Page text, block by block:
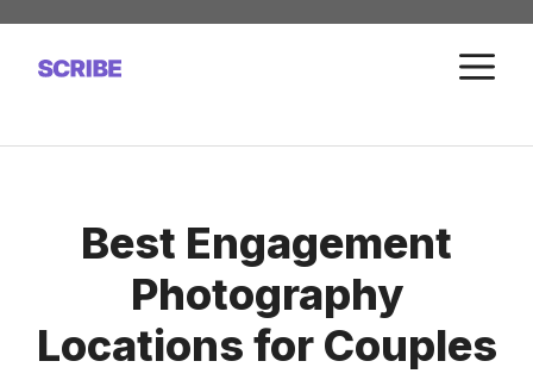
Skip
content
Best Engagement
Photography
Locations for Couples